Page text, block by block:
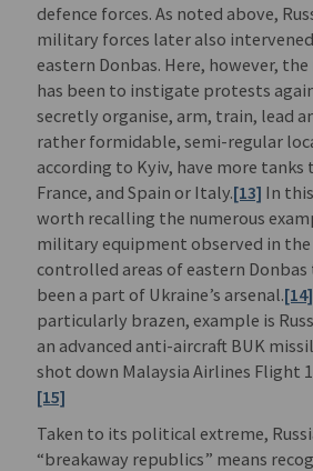
defence forces. As noted above,
military forces later also
eastern Donbas. Here, however,
has been to instigate protests
secretly organise, arm, train, lead
rather formidable, semi-regular
according to Kyiv, have more tanks
France, and Spain or Italy.[13] In
worth recalling the numerous
military equipment observed in
controlled areas of eastern
been a part of Ukraine’s arsenal.[14]
particularly brazen, example is
an advanced anti-aircraft BUK
shot down Malaysia Airlines Flight
[15]
Taken to its political extreme,
“breakaway republics” means